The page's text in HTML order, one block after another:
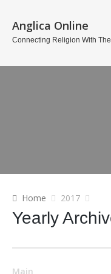
Anglica Online
Connecting Religion With
Home 2017
Yearly
Main